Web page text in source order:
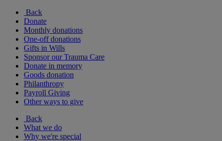
Back
Donate
Monthly donations
One-off donations
Gifts in Wills
Sponsor our Trauma Care
Donate in memory
Goods donation
Philanthropy
Payroll Giving
Other ways to give
Back
What we do
Why we're special